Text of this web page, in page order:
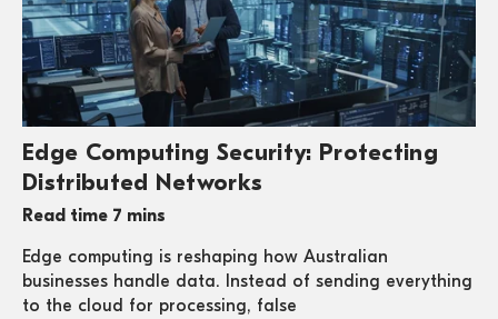
Edge Computing Security: Protecting
Distributed Networks
Read time 7 mins
Edge computing is reshaping how Australian
businesses handle data. Instead of sending everything
to the cloud for processing, false